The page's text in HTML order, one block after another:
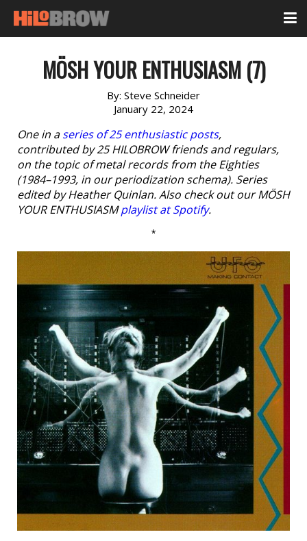
MÖSH YOUR ENTHUSIASM (7)
By: Steve Schneider
January 22, 2024
One in aseries of 25 enthusiastic posts,
contributed by 25 HILOBROW friends and regulars,
on the topic of metal records from the Eighties
(1984–1993, in our periodization schema). Series
edited by Heather Quinlan. Also check out our MÖSH
YOUR ENTHUSIASMplaylist at Spotify.
*